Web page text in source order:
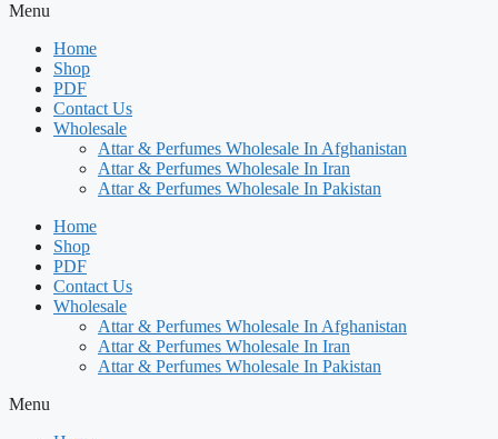
Menu
Home
Shop
PDF
Contact Us
Wholesale
Attar & Perfumes Wholesale In Afghanistan
Attar & Perfumes Wholesale In Iran
Attar & Perfumes Wholesale In Pakistan
Home
Shop
PDF
Contact Us
Wholesale
Attar & Perfumes Wholesale In Afghanistan
Attar & Perfumes Wholesale In Iran
Attar & Perfumes Wholesale In Pakistan
Menu